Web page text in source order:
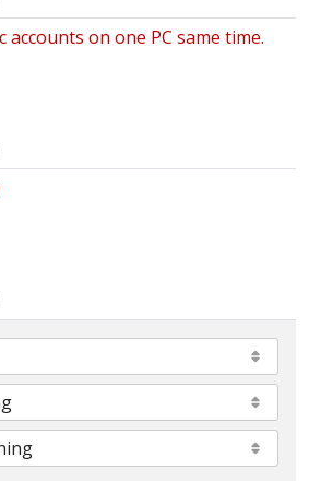
accounts on one PC same time.